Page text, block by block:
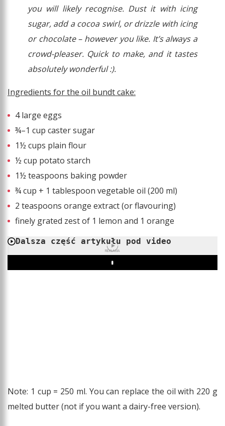
you will likely recognise. Dust it with icing
sugar, add a cocoa swirl, or drizzle with icing
or chocolate – however you like. It’s always a
crowd-pleaser. Quick to make, and it tastes
absolutely wonderful :).
Ingredients for the oil bundt cake:
4 large eggs
¾–1 cup caster sugar
1½ cups plain flour
½ cup potato starch
1½ teaspoons baking powder
¾ cup + 1 tablespoon vegetable oil (200 ml)
2 teaspoons orange extract (or flavouring)
finely grated zest of 1 lemon and 1 orange
Dalsza część artykułu pod video
REKLAMA
Play
Note: 1 cup = 250 ml. You can replace the oil with 220 g
melted butter (not if you want a dairy-free version).